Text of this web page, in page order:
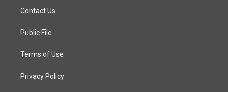
a
g
a
Contact Us
Public File
Terms of Use
Privacy Policy